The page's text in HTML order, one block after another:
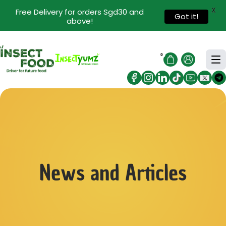
0
News and Articles
Free Delivery for orders Sgd30 and
above!
Got it!
X